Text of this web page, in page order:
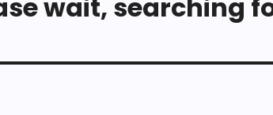
wait, searching